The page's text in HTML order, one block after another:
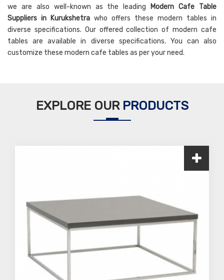
we are also well-known as the leading
Modern Cafe Table
Suppliers in Kurukshetra who offers these modern tables in
diverse specifications. Our offered collection of modern cafe
tables are available in diverse specifications. You can also
customize these modern cafe tables as per your need.
EXPLORE OUR PRODUCTS